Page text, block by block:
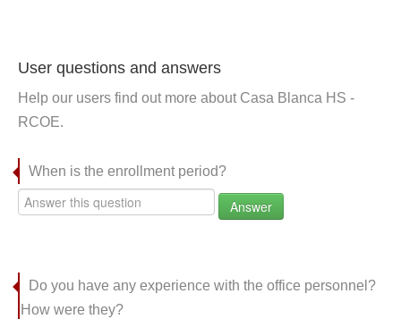
User questions and answers
Help our users find out more about Casa Blanca HS -
RCOE.
When is the enrollment period?
Answer
Do you have any experience with the office personnel?
How were they?